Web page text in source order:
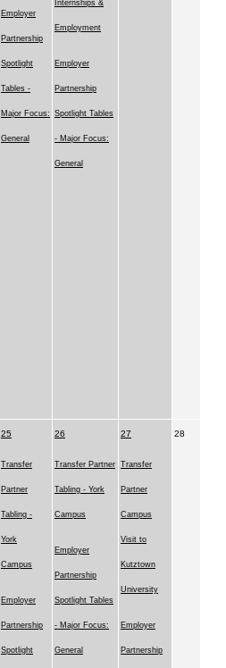
Employer
Partnership
Spotlight
Tables -
Major Focus:
General
Internships &
Employment
Employer
Partnership
Spotlight Tables
- Major Focus:
General
25
Transfer
Partner
Tabling -
York
Campus
Employer
Partnership
Spotlight
26
Transfer Partner
Tabling - York
Campus
Employer
Partnership
Spotlight Tables
- Major Focus:
General
27
Transfer
Partner
Campus
Visit to
Kutztown
University
Employer
Partnership
28